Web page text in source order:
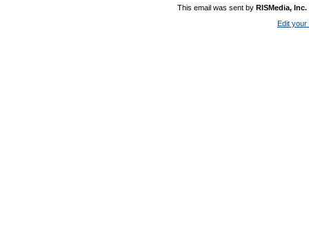
This email was sent by RISMedia, Inc.
Edit your